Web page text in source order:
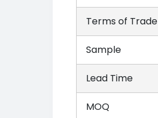
Terms of Trade
Sample
Lead Time
MOQ